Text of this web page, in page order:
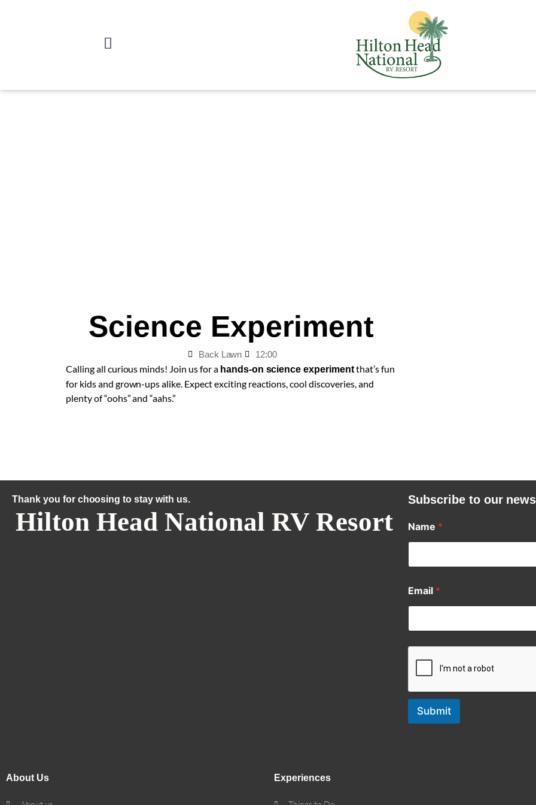
Science Experiment
Back Lawn 12:00
Calling all curious minds! Join us for a hands-on science experimentthat’s fun
for kids and grown-ups alike. Expect exciting reactions, cool discoveries, and
plenty of “oohs” and “aahs.”
Thank you for choosing to stay with us.
Hilton Head National RV Resort
Subscribe to our
Name *
Email *
Submit
About Us Experiences